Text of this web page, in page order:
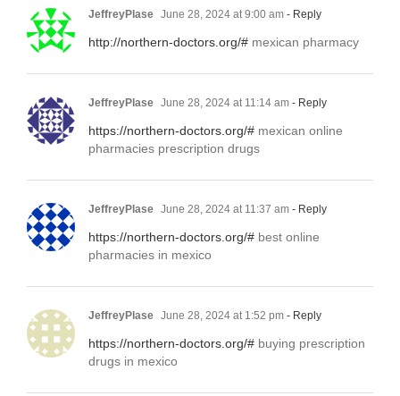
JeffreyPlase June 28, 2024 at 9:00 am - Reply
http://northern-doctors.org/# mexican pharmacy
JeffreyPlase June 28, 2024 at 11:14 am - Reply
https://northern-doctors.org/# mexican online
pharmacies prescription drugs
JeffreyPlase June 28, 2024 at 11:37 am - Reply
https://northern-doctors.org/# best online
pharmacies in mexico
JeffreyPlase June 28, 2024 at 1:52 pm - Reply
https://northern-doctors.org/# buying prescription
drugs in mexico